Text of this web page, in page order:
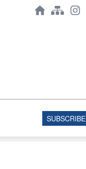
SUBSCRIBE